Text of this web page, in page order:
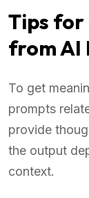
Tips for
from AI
To get
prompts
provide
the output
context.